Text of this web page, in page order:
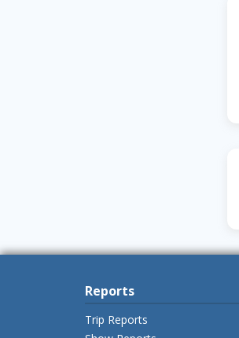
Reports
Trip Reports